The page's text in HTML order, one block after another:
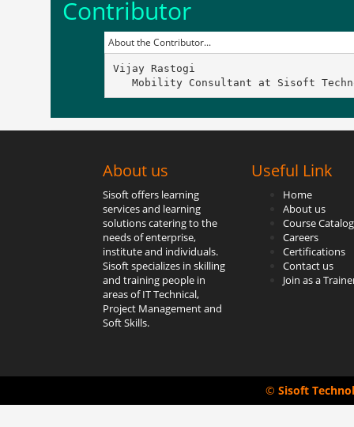
Contributor
About the Contributor...
Vijay Rastogi
Mobility Consultant at Sisoft
About us
Sisoft offers learning
services and learning
solutions catering to the
needs of enterprise,
institute and individuals.
Sisoft specializes in skilling
and training people in
areas of IT Technical,
Project Management and
Soft Skills.
Useful Link
Home
About us
Course Catalog
Careers
Certifications
Contact us
Join as a
© Sisoft